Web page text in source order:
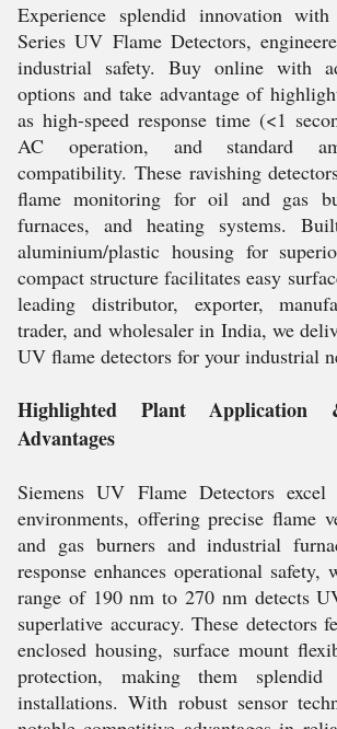
Experience splendid innovation
Series UV Flame Detectors,
industrial safety. Buy online with
options and take advantage of
as high-speed response time (<1
AC operation, and standard
compatibility. These ravishing
flame monitoring for oil and gas
furnaces, and heating systems.
aluminium/plastic housing for
compact structure facilitates easy
leading distributor, exporter,
trader, and wholesaler in India, we
UV flame detectors for your industrial
Highlighted Plant Application
Advantages
Siemens UV Flame Detectors
environments, offering precise flame
and gas burners and industrial
response enhances operational safety,
range of 190 nm to 270 nm detects
superlative accuracy. These detectors
enclosed housing, surface mount
protection, making them splendid
installations. With robust sensor